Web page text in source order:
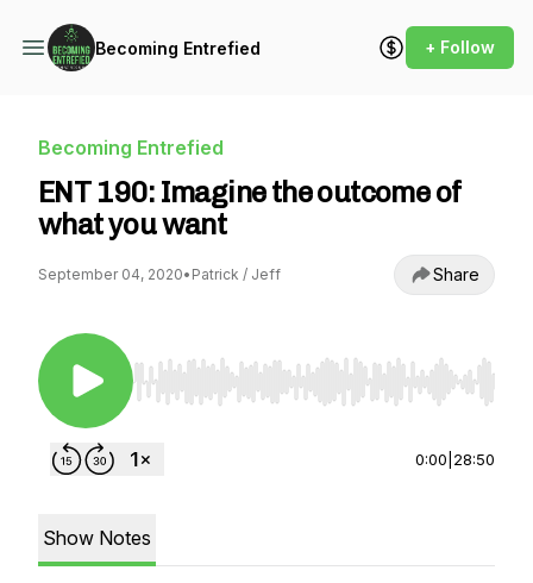
Becoming Entrefied + Follow
Becoming Entrefied
ENT 190: Imagine the outcome of
what you want
September 04, 2020• Patrick / Jeff Share
Use Left/Right to seek, Home/End to jump to
0:00 28:50
Show Notes